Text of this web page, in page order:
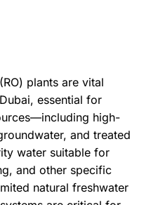
plants are vital
essential for
high-
and treated
water suitable for
and other specific
natural freshwater